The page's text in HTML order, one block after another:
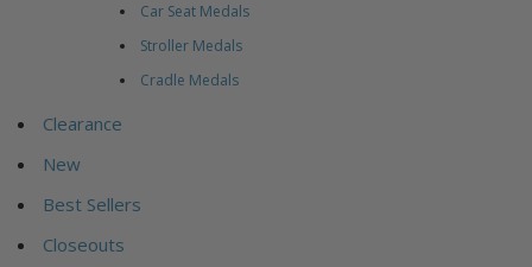
Car Seat Medals
Stroller Medals
Cradle Medals
Clearance
New
Best Sellers
Closeouts